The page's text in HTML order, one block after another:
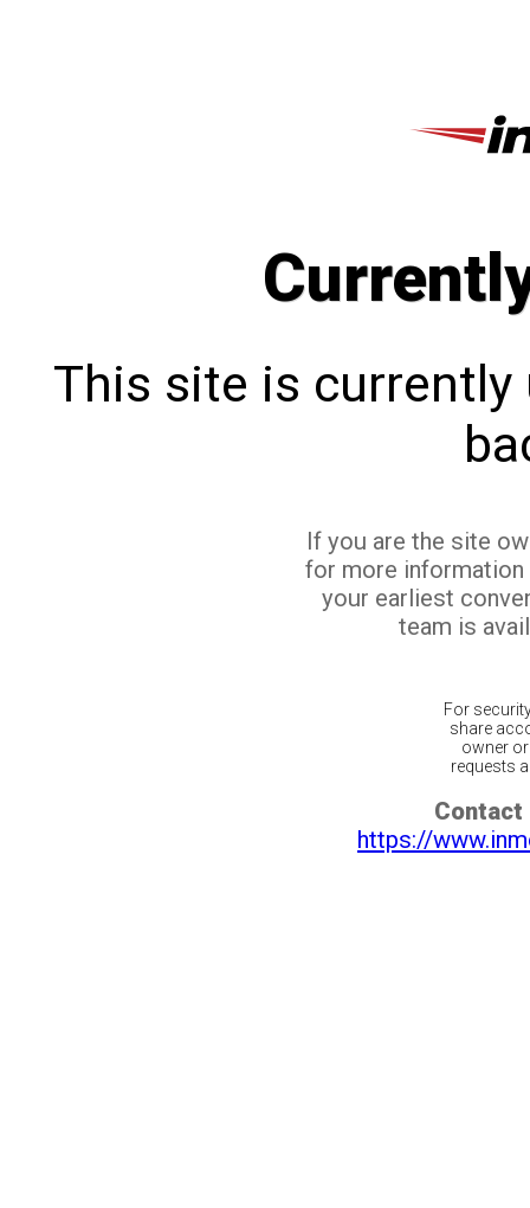
This site is currently
If you are the site
for more
your earliest
team is
For
share
owner
requests
Contact
https://